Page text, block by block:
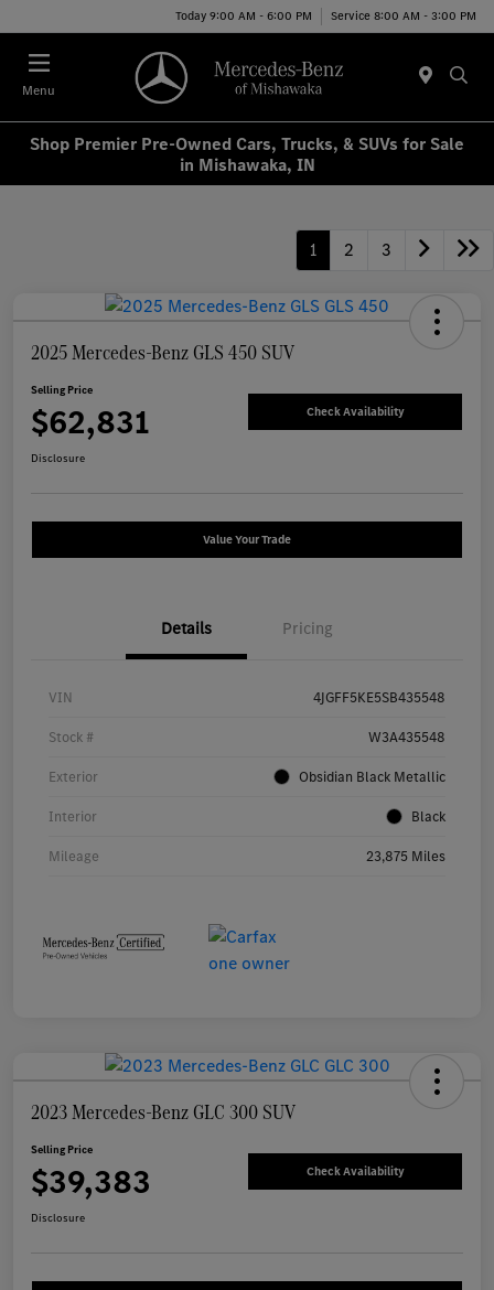
Today 9:00 AM - 6:00 PM Service 8:00 AM - 3:00 PM
Menu
Shop Premier Pre-Owned Cars, Trucks, & SUVs for Sale
in Mishawaka, IN
1 2 3
2025 Mercedes-Benz GLS 450 SUV
Selling Price
$62,831 Check Availability
Disclosure
Value Your Trade
Details Pricing
VIN 4JGFF5KE5SB435548
Stock # W3A435548
Exterior Obsidian Black Metallic
Interior Black
Mileage 23,875 Miles
2023 Mercedes-Benz GLC 300 SUV
Selling Price
$39,383 Check Availability
Disclosure